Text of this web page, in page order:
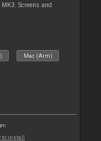
Screens and
Mac (Arm)
to install